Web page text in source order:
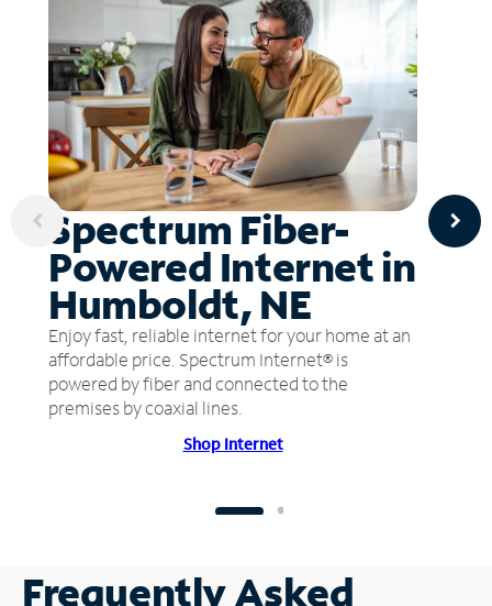
Spectrum Fiber-
Powered Internet in
Humboldt, NE
Enjoy fast, reliable internet for your home at an
affordable price. Spectrum Internet® is
powered by fiber and connected to the
premises by coaxial lines.
Shop Internet
Frequently Asked